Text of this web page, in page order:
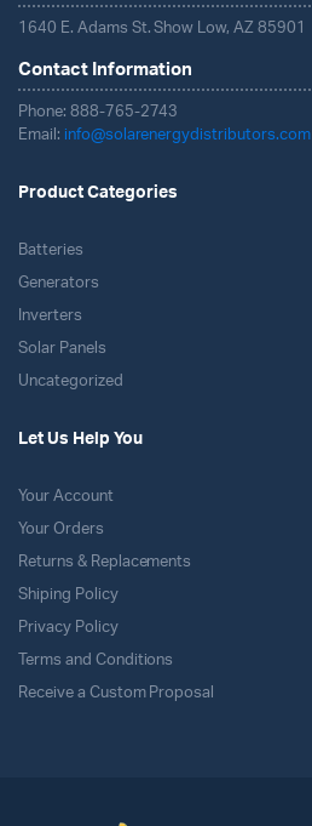
1640 E. Adams St. Show Low, AZ 85901
Contact Information
Phone: 888-765-2743
Email: info@solarenergydistributors.com
Product Categories
Batteries
Generators
Inverters
Solar Panels
Uncategorized
Let Us Help You
Your Account
Your Orders
Returns & Replacements
Shiping Policy
Privacy Policy
Terms and Conditions
Receive a Custom Proposal